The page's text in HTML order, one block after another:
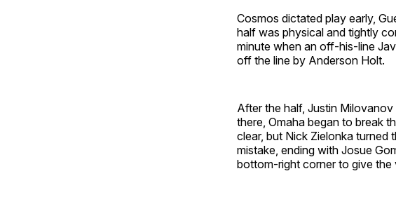
Cosmos dictated play early,
half was physical and tightly
minute when an off-his-line
off the line by Anderson Holt.
After the half, Justin
there, Omaha began to break
clear, but Nick Zielonka turned
mistake, ending with Josue
bottom-right corner to give the